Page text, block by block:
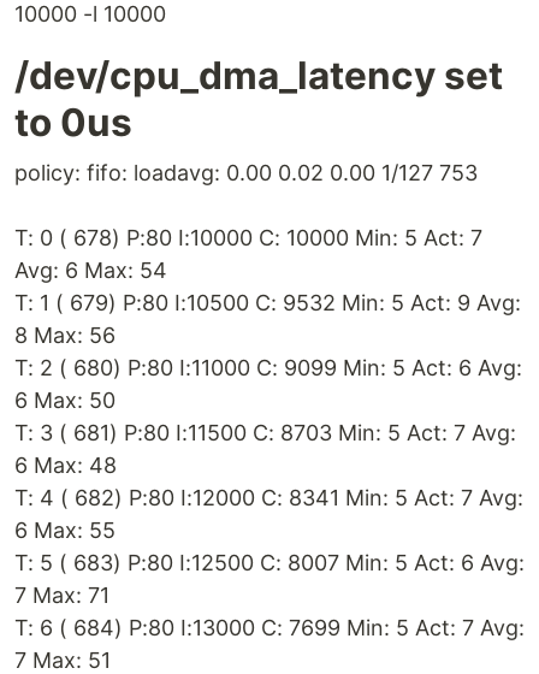
10000 -l 10000
/dev/cpu_dma_latency set
to 0us
policy: fifo: loadavg: 0.00 0.02 0.00 1/127 753
T: 0 ( 678) P:80 I:10000 C: 10000 Min: 5 Act: 7
Avg: 6 Max: 54
T: 1 ( 679) P:80 I:10500 C: 9532 Min: 5 Act: 9 Avg:
8 Max: 56
T: 2 ( 680) P:80 I:11000 C: 9099 Min: 5 Act: 6 Avg:
6 Max: 50
T: 3 ( 681) P:80 I:11500 C: 8703 Min: 5 Act: 7 Avg:
6 Max: 48
T: 4 ( 682) P:80 I:12000 C: 8341 Min: 5 Act: 7 Avg:
6 Max: 55
T: 5 ( 683) P:80 I:12500 C: 8007 Min: 5 Act: 6 Avg:
7 Max: 71
T: 6 ( 684) P:80 I:13000 C: 7699 Min: 5 Act: 7 Avg:
7 Max: 51